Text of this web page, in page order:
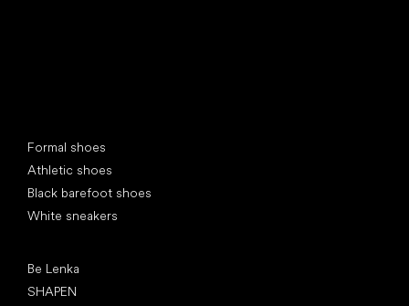
Formal shoes
Athletic shoes
Black barefoot shoes
White sneakers
Be Lenka
SHAPEN